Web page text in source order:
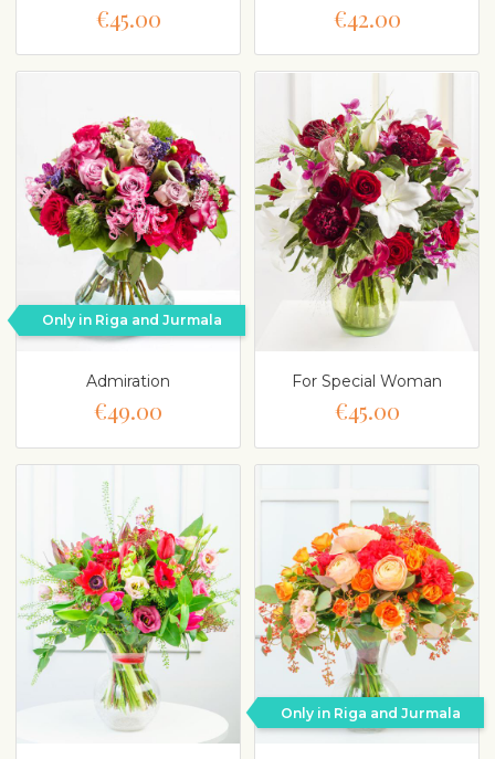
€45.00 €42.00
Only in Riga and Jurmala
Admiration
€49.00
For Special Woman
€45.00
Only in Riga and Jurmala